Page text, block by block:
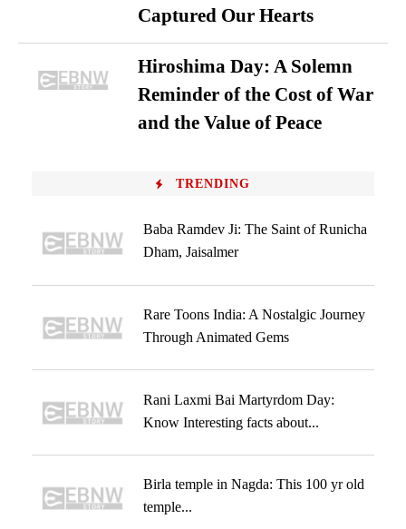
Captured Our Hearts
Hiroshima Day: A Solemn
Reminder of the Cost of War
and the Value of Peace
TRENDING
Baba Ramdev Ji: The Saint of Runicha
Dham, Jaisalmer
Rare Toons India: A Nostalgic Journey
Through Animated Gems
Rani Laxmi Bai Martyrdom Day:
Know Interesting facts about...
Birla temple in Nagda: This 100 yr old
temple...